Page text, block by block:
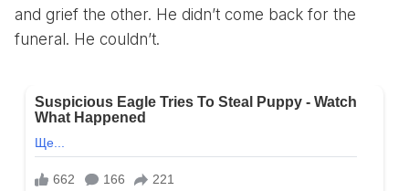
and grief the other. He didn’t come back for the
funeral. He couldn’t.